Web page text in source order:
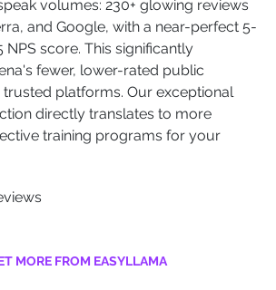
volumes: 230+ glowing reviews
and Google, with a near-perfect 5-
NPS score. This significantly
fewer, lower-rated public
trusted platforms. Our exceptional
directly translates to more
training programs for your
MORE FROM EASYLLAMA